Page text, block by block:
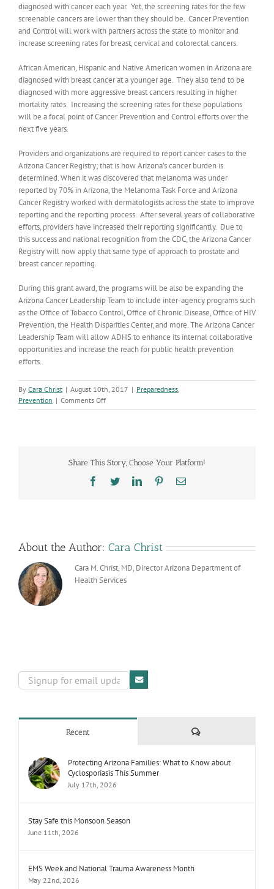
diagnosed with cancer each year. Yet, the screening rates for the few
screenable cancers are lower than they should be. Cancer Prevention
and Control will work with partners across the state to monitor and
increase screening rates for breast, cervical and colorectal cancers.
African American, Hispanic and Native American women in Arizona are
diagnosed with breast cancer at a younger age. They also tend to be
diagnosed with more aggressive breast cancers resulting in higher
mortality rates. Increasing the screening rates for these populations
will be a focal point of Cancer Prevention and Control efforts over the
next five years.
Providers and organizations are required to report cancer cases to the
Arizona Cancer Registry; that is how Arizona’s cancer burden is
determined. When it was discovered that melanoma was under
reported by 70% in Arizona, the Melanoma Task Force and Arizona
Cancer Registry worked with dermatologists across the state to improve
reporting and the reporting process. After several years of collaborative
efforts, providers have increased their reporting significantly. Due to
this success and national recognition from the CDC, the Arizona Cancer
Registry will now apply that same type of approach to prostate and
breast cancer reporting.
During this grant award, the programs will be also be expanding the
Arizona Cancer Leadership Team to include inter-agency programs such
as the Office of Tobacco Control, Office of Chronic Disease, Office of HIV
Prevention, the Health Disparities Center, and more. The Arizona Cancer
Leadership Team will allow ADHS to enhance its internal collaborative
opportunities and increase the reach for public health prevention
efforts.
By Cara Christ | August 10th, 2017 | Preparedness,
Prevention | Comments Offon
Arizona
Funding
for
the
Share This Story, Choose Your Platform!
Facebook
TwitterLinkedInPinterestEmail
About the Author: Cara Christ
Cara M. Christ, MD, Director Arizona Department of
Health Services
Recent Comments
Protecting Arizona Families: What to Know about
Cyclosporiasis This Summer
July 17th, 2026
Stay Safe this Monsoon Season
June 11th, 2026
EMS Week and National Trauma Awareness Month
May 22nd, 2026